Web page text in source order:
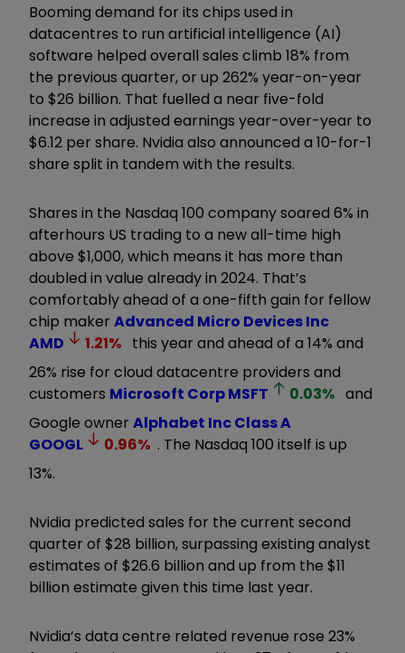
Booming demand for its chips used in
datacentres to run artificial intelligence (AI)
software helped overall sales climb 18% from
the previous quarter, or up 262% year-on-year
to $26 billion. That fuelled a near five-fold
increase in adjusted earnings year-over-year to
$6.12 per share. Nvidia also announced a 10-for-1
share split in tandem with the results.
Shares in the Nasdaq 100 company soared 6% in
afterhours US trading to a new all-time high
above $1,000, which means it has more than
doubled in value already in 2024. That’s
comfortably ahead of a one-fifth gain for fellow
chip maker Advanced Micro Devices Inc
AMD
1.21% this year and ahead of a 14% and
26% rise for cloud datacentre providers and
customers Microsoft CorpMSFT 0.03% and
Google owner Alphabet Inc Class A
GOOGL
0.96% . The Nasdaq 100 itself is up
13%.
Nvidia predicted sales for the current second
quarter of $28 billion, surpassing existing analyst
estimates of $26.6 billion and up from the $11
billion estimate given this time last year.
Nvidia’s data centre related revenue rose 23%